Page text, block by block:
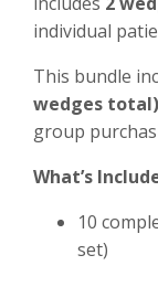
individual
This bundle
wedges
group
What’s
10
set)